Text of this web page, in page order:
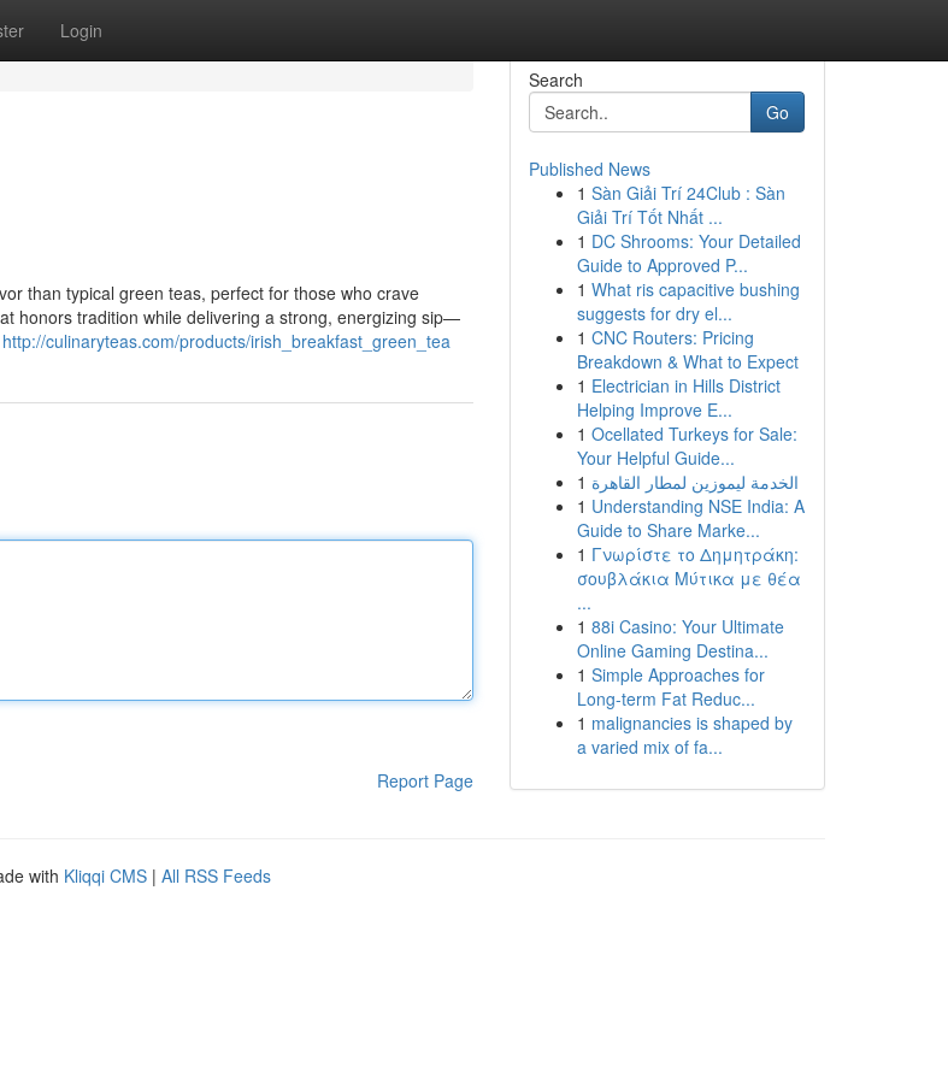
Login
than typical green teas, perfect for those who crave
honors tradition while delivering a strong, energizing sip—
http://culinaryteas.com/products/irish_breakfast_green_tea
Report Page
Search
Go
Published News
1 Sàn Giải Trí 24Club : Sàn
Giải Trí Tốt Nhất ...
1 DC Shrooms: Your Detailed
Guide to Approved P...
1 What ris capacitive bushing
suggests for dry el...
1 CNC Routers: Pricing
Breakdown & What to Expect
1 Electrician in Hills District
Helping Improve E...
1 Ocellated Turkeys for Sale:
Your Helpful Guide...
1 الخدمة ليموزين لمطار القاهرة
1 Understanding NSE India: A
Guide to Share Marke...
1 Γνωρίστε το Δημητράκη:
σουβλάκια Μύτικα με θέα
...
1 88i Casino: Your Ultimate
Online Gaming Destina...
1 Simple Approaches for
Long-term Fat Reduc...
1 malignancies is shaped by
a varied mix of fa...
with Kliqqi CMS | All RSS Feeds